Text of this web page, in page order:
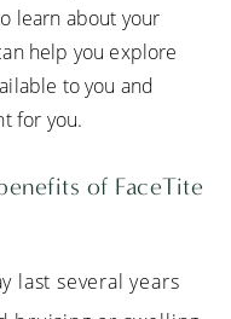
learn about your
help you explore
to you and
for you.
of FaceTite
last several years